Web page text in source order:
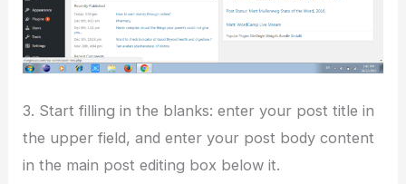
3. Start filling in the blanks: enter your post title in
the upper field, and enter your post body content
in the main post editing box below it.